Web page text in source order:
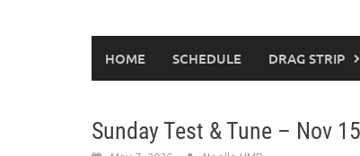
HOME SCHEDULE DRAG STRIP
Sunday Test & Tune – Nov